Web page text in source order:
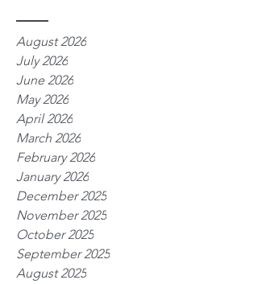
August 2026
July 2026
June 2026
May 2026
April 2026
March 2026
February 2026
January 2026
December 2025
November 2025
October 2025
September 2025
August 2025